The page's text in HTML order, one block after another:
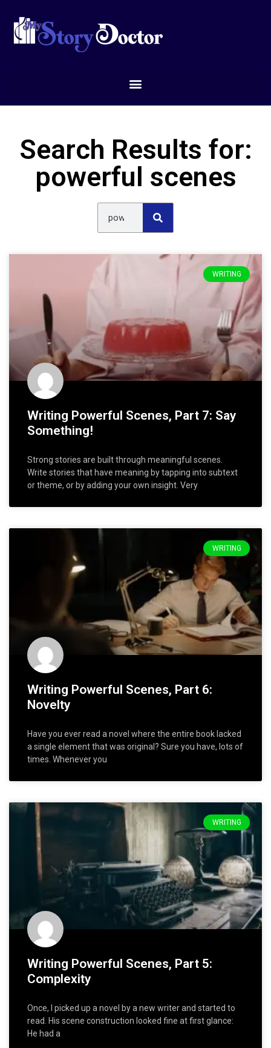
Search Results for:
powerful scenes
WRITING
Writing Powerful Scenes, Part 7: Say
Something!
Strong stories are built through meaningful scenes.
Write stories that have meaning by tapping into subtext
or theme, or by adding your own insight. Very
WRITING
Writing Powerful Scenes, Part 6:
Novelty
Have you ever read a novel where the entire book lacked
a single element that was original? Sure you have, lots of
times. Whenever you
WRITING
Writing Powerful Scenes, Part 5:
Complexity
Once, I picked up a novel by a new writer and started to
read. His scene construction looked fine at first glance:
He had a